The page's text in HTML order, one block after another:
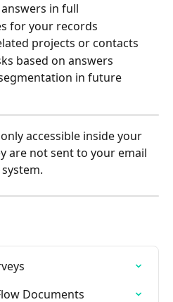
in full
for your records
projects or contacts
based on answers
in future
accessible inside your
are not sent to your email
Documents